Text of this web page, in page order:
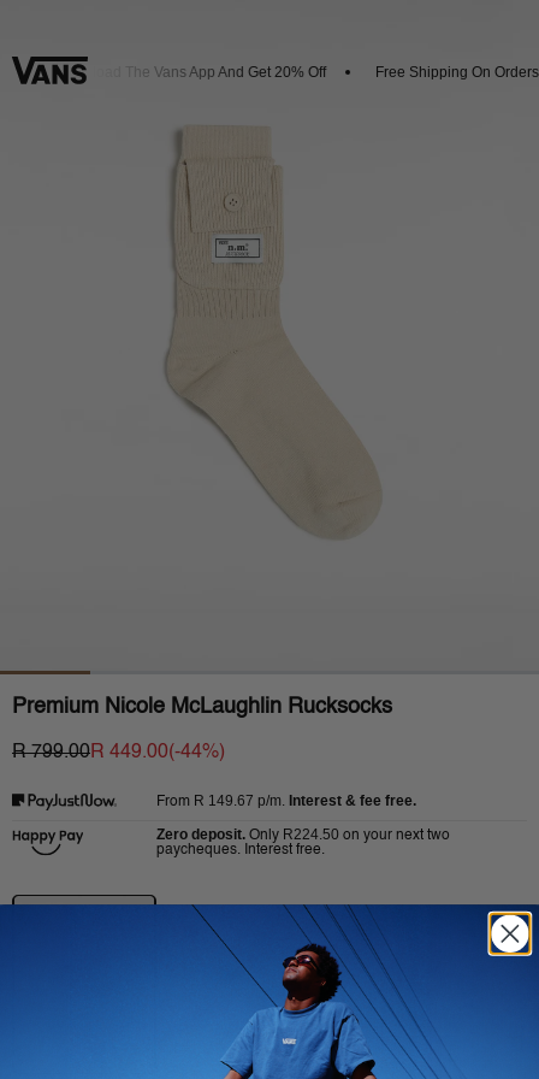
Download The Vans App And Get 20% Off Free Shipping On Orders
Premium Nicole McLaughlin Rucksocks
R 799.00R 449.00(-44%)
From R 149.67 p/m. Interest & fee free.
Zero deposit. Only R224.50 on your next two
paycheques. Interest free.